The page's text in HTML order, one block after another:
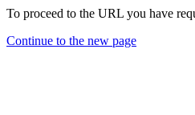
To proceed to the URL you have
Continue to the new page